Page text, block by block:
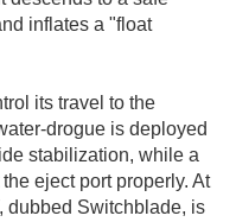
inflates a "float
its travel to the
drogue is deployed
stabilization, while a
eject port properly. At
dubbed Switchblade, is